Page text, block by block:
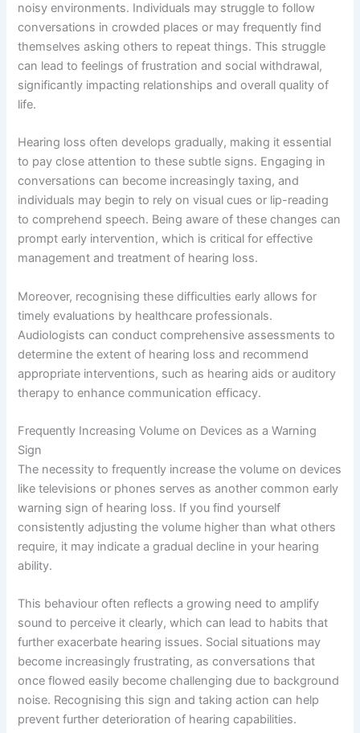
noisy environments. Individuals may struggle to follow
conversations in crowded places or may frequently find
themselves asking others to repeat things. This struggle
can lead to feelings of frustration and social withdrawal,
significantly impacting relationships and overall quality of
life.
Hearing loss often develops gradually, making it essential
to pay close attention to these subtle signs. Engaging in
conversations can become increasingly taxing, and
individuals may begin to rely on visual cues or lip-reading
to comprehend speech. Being aware of these changes can
prompt early intervention, which is critical for effective
management and treatment of hearing loss.
Moreover, recognising these difficulties early allows for
timely evaluations by healthcare professionals.
Audiologists can conduct comprehensive assessments to
determine the extent of hearing loss and recommend
appropriate interventions, such as hearing aids or auditory
therapy to enhance communication efficacy.
Frequently Increasing Volume on Devices as a Warning
Sign
The necessity to frequently increase the volume on devices
like televisions or phones serves as another common early
warning sign of hearing loss. If you find yourself
consistently adjusting the volume higher than what others
require, it may indicate a gradual decline in your hearing
ability.
This behaviour often reflects a growing need to amplify
sound to perceive it clearly, which can lead to habits that
further exacerbate hearing issues. Social situations may
become increasingly frustrating, as conversations that
once flowed easily become challenging due to background
noise. Recognising this sign and taking action can help
prevent further deterioration of hearing capabilities.